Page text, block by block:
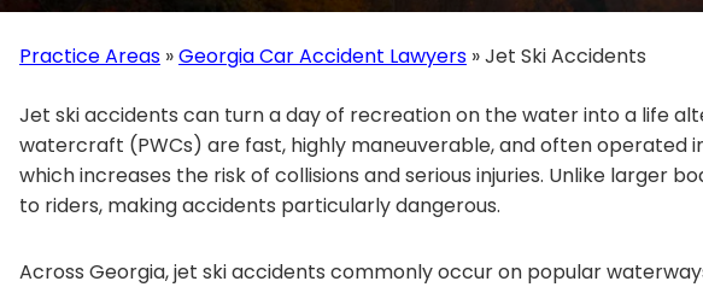
Practice Areas »Georgia Car Accident Lawyers »Jet Ski Accidents
Jet ski accidents can turn a day of recreation on the water into a life
watercraft (PWCs) are fast, highly maneuverable, and often operated
which increases the risk of collisions and serious injuries. Unlike larger
to riders, making accidents particularly dangerous.
Across Georgia, jet ski accidents commonly occur on popular